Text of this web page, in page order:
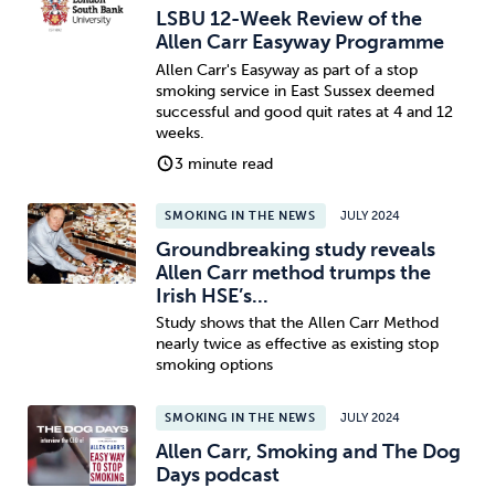
LSBU 12-Week Review of the
Allen Carr Easyway Programme
Allen Carr's Easyway as part of a stop
smoking service in East Sussex deemed
successful and good quit rates at 4 and 12
weeks.
3 minute read
SMOKING IN THE NEWS JULY 2024
Groundbreaking study reveals
Allen Carr method trumps the
Irish HSE’s...
Study shows that the Allen Carr Method
nearly twice as effective as existing stop
smoking options
SMOKING IN THE NEWS JULY 2024
Allen Carr, Smoking and The Dog
Days podcast